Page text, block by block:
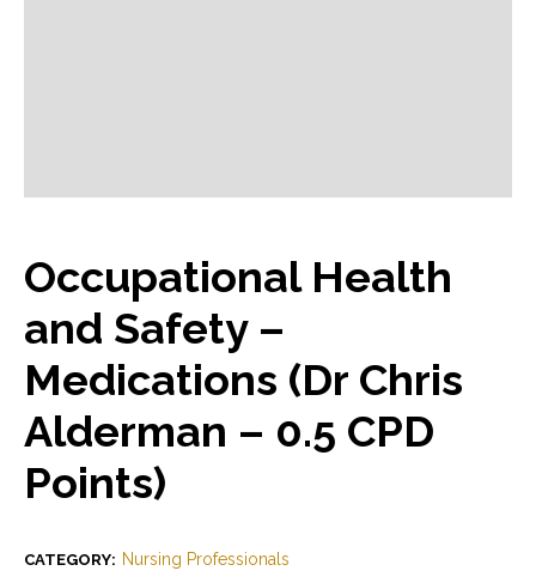
Occupational Health
and Safety –
Medications (Dr Chris
Alderman – 0.5 CPD
Points)
CATEGORY: Nursing Professionals